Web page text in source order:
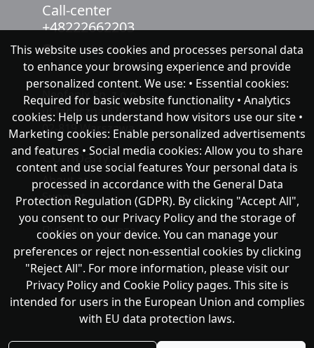
Call-center
+48222662203
chat with NeoFenix
Neofenix Sp. z o.o.
ul.Taneczna 37A
02-819 Warszawa
Company
About as
Support
Публічна оферта
This website uses cookies and processes personal data
to enhance your browsing experience and provide
personalized content. We use: • Essential cookies:
Required for basic website functionality • Analytics
cookies: Help us understand how visitors use our site •
Marketing cookies: Enable personalized advertisements
and features • Social media cookies: Allow you to share
content and use social features Your personal data is
processed in accordance with the General Data
Protection Regulation (GDPR). By clicking "Accept All",
you consent to our Privacy Policy and the storage of
cookies on your device. You can manage your
preferences or reject non-essential cookies by clicking
"Reject All". For more information, please visit our
Privacy Policy and Cookie Policy pages. This site is
intended for users in the European Union and complies
with EU data protection laws.